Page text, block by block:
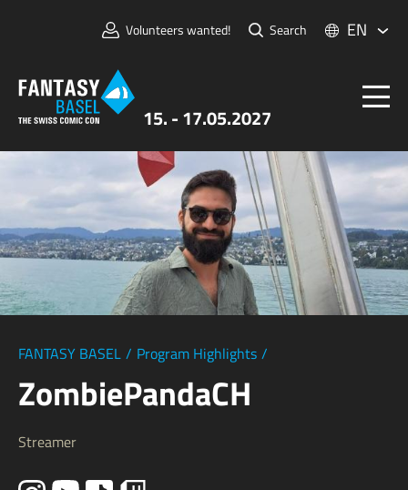
15. - 17.05.2027
Volunteers wanted! Search EN
Tickets
FANTASY BASEL
Information
For Exhibitors
Press & Media
FANTASY BASEL / Program Highlights /
ZombiePandaCH
Streamer